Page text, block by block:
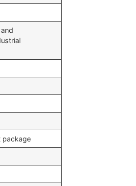
package